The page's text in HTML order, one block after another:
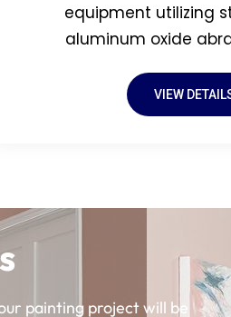
equipment utilizing
aluminum oxide
VIEW
painting project will be